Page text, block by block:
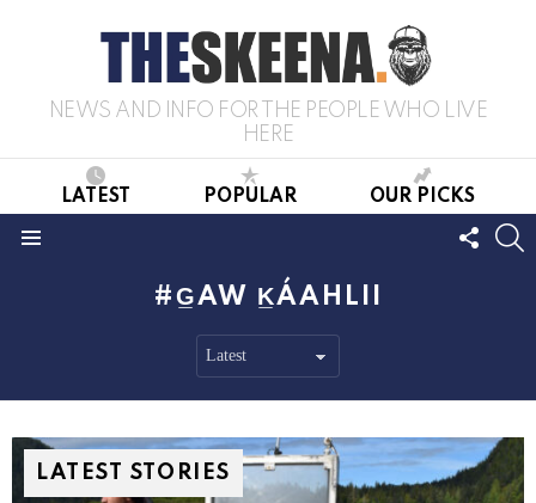
NEWS AND INFO FOR THE PEOPLE WHO LIVE
HERE
LATEST POPULAR OUR PICKS
US
G̲AW K̲ÁAHLII
LATEST STORIES